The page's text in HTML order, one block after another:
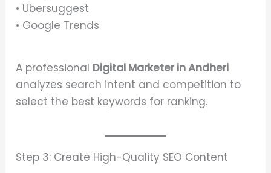
• Ubersuggest
• Google Trends
A professional Digital Marketer in Andheri
analyzes search intent and competition to
select the best keywords for ranking.
Step 3: Create High-Quality SEO Content